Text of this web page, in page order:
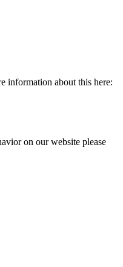
information about this here:
on our website please